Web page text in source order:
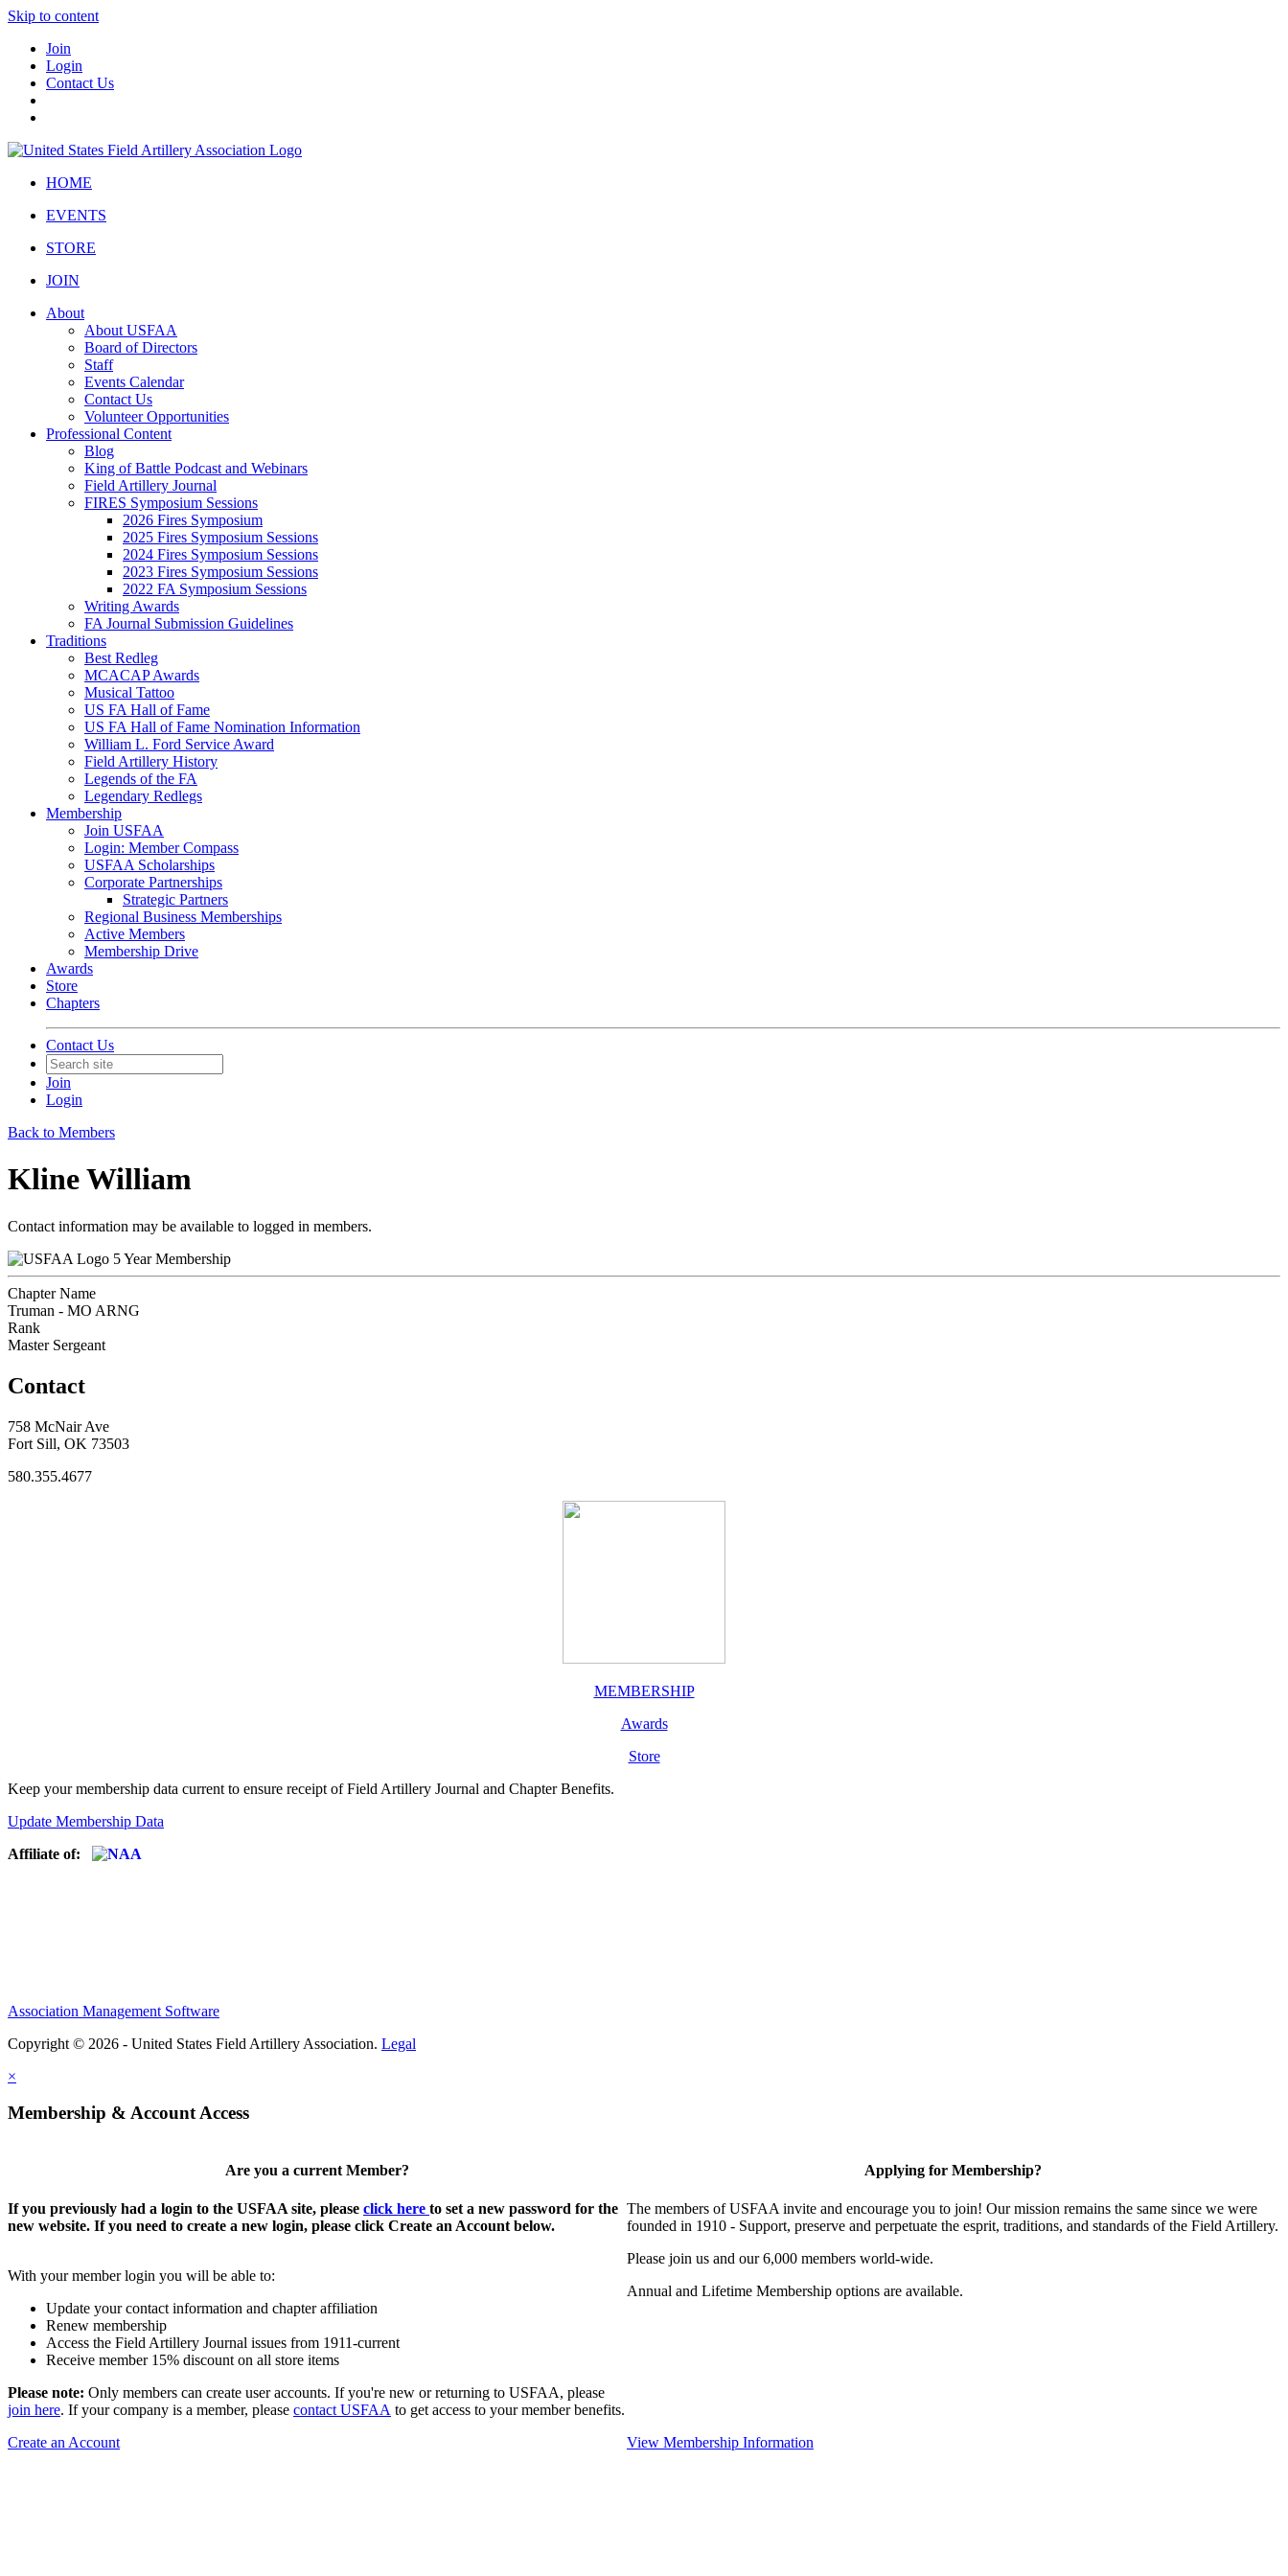
Skip to content
Join
Login
Contact Us
HOME
EVENTS
STORE
JOIN
About
About USFAA
Board of Directors
Staff
Events Calendar
Contact Us
Volunteer Opportunities
Professional Content
Blog
King of Battle Podcast and Webinars
Field Artillery Journal
FIRES Symposium Sessions
2026 Fires Symposium
2025 Fires Symposium Sessions
2024 Fires Symposium Sessions
2023 Fires Symposium Sessions
2022 FA Symposium Sessions
Writing Awards
FA Journal Submission Guidelines
Traditions
Best Redleg
MCACAP Awards
Musical Tattoo
US FA Hall of Fame
US FA Hall of Fame Nomination Information
William L. Ford Service Award
Field Artillery History
Legends of the FA
Legendary Redlegs
Membership
Join USFAA
Login: Member Compass
USFAA Scholarships
Corporate Partnerships
Strategic Partners
Regional Business Memberships
Active Members
Membership Drive
Awards
Store
Chapters
Contact Us
Join
Login
Back to Members
Kline William
Contact information may be available to logged in members.
5 Year Membership
Chapter Name
Truman - MO ARNG
Rank
Master Sergeant
Contact
758 McNair Ave
Fort Sill, OK 73503
580.355.4677
MEMBERSHIP
Awards
Store
Keep your membership data current to ensure receipt of Field Artillery Journal and Chapter Benefits.
Update Membership Data
Affiliate of:
Association Management Software
Copyright © 2026 - United States Field Artillery Association. Legal
×
Membership & Account Access
Are you a current Member?
If you previously had a login to the USFAA site, please click here to set a new password for the
new website. If you need to create a new login, please click Create an Account below.
With your member login you will be able to:
Update your contact information and chapter affiliation
Renew membership
Access the Field Artillery Journal issues from 1911-current
Receive member 15% discount on all store items
Please note: Only members can create user accounts. If you're new or returning to USFAA, please
join here. If your company is a member, please contact USFAA to get access to your member benefits.
Create an Account
Applying for Membership?
The members of USFAA invite and encourage you to join! Our mission remains the same since we were
founded in 1910 - Support, preserve and perpetuate the esprit, traditions, and standards of the Field Artillery.
Please join us and our 6,000 members world-wide.
Annual and Lifetime Membership options are available.
View Membership Information